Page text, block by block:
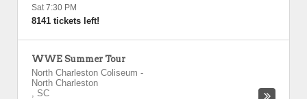
Sat 7:30 PM
8141 tickets left!
WWE Summer Tour
North Charleston Coliseum -
North Charleston
, SC